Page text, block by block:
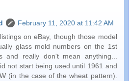
February 11, 2020 at 11:42 AM
on eBay, though those model
glass mold numbers on the 1st
and really don't mean anything...
not start being used until 1961 and
(in the case of the wheat pattern).